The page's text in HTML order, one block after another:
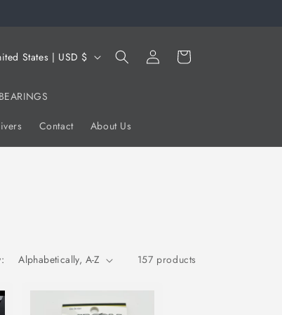
BEARINGS
Contact About Us
United States | USD $
Log
in
Cart
157 products